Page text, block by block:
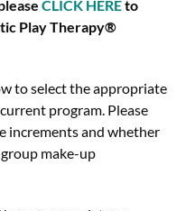
CLICK HEREto
Play Therapy®
to select the appropriate
program. Please
increments and whether
make-up